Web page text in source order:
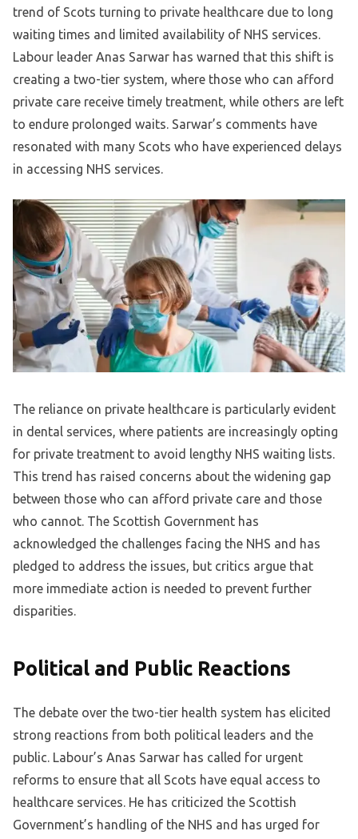
trend of Scots turning to private healthcare due to long
waiting times and limited availability of NHS services.
Labour leader Anas Sarwar has warned that this shift is
creating a two-tier system, where those who can afford
private care receive timely treatment, while others are left
to endure prolonged waits. Sarwar’s comments have
resonated with many Scots who have experienced delays
in accessing NHS services.
The reliance on private healthcare is particularly evident
in dental services, where patients are increasingly opting
for private treatment to avoid lengthy NHS waiting lists.
This trend has raised concerns about the widening gap
between those who can afford private care and those
who cannot. The Scottish Government has
acknowledged the challenges facing the NHS and has
pledged to address the issues, but critics argue that
more immediate action is needed to prevent further
disparities.
Political and Public Reactions
The debate over the two-tier health system has elicited
strong reactions from both political leaders and the
public. Labour’s Anas Sarwar has called for urgent
reforms to ensure that all Scots have equal access to
healthcare services. He has criticized the Scottish
Government’s handling of the NHS and has urged for